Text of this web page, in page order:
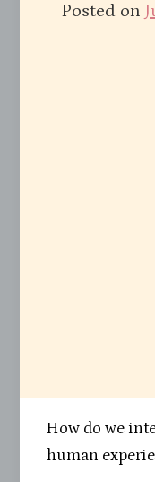
Posted on
How do we
human